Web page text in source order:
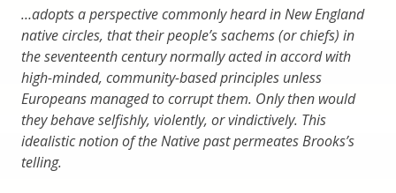
…adopts a perspective commonly heard in New England
native circles, that their people’s sachems (or chiefs) in
the seventeenth century normally acted in accord with
high-minded, community-based principles unless
Europeans managed to corrupt them. Only then would
they behave selfishly, violently, or vindictively. This
idealistic notion of the Native past permeates Brooks’s
telling.